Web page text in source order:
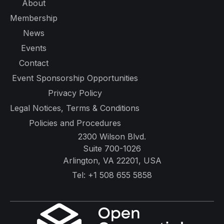
About
Membership
News
Events
Contact
Event Sponsorship Opportunities
Privacy Policy
Legal Notices, Terms & Conditions
Policies and Procedures
2300 Wilson Blvd.
Suite 700-1026
Arlington, VA 22201, USA
Tel: +1 508 655 5858